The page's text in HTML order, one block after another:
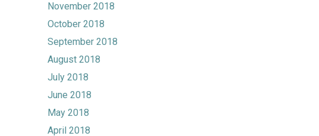
November 2018
October 2018
September 2018
August 2018
July 2018
June 2018
May 2018
April 2018